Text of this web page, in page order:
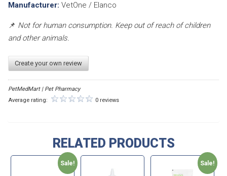
Manufacturer: VetOne / Elanco
📌 Not for human consumption. Keep out of reach of children
and other animals.
Create your own review
PetMedMart | Pet Pharmacy
Average rating:
0 reviews
RELATED PRODUCTS
Sale! Sale!